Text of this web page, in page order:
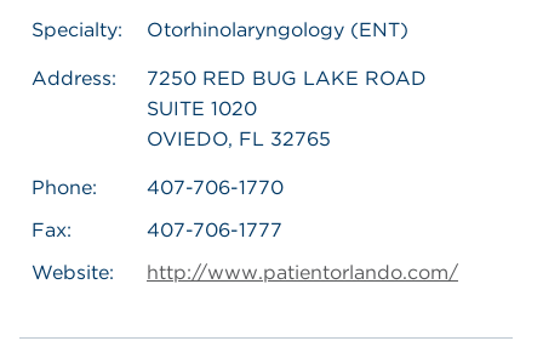
Specialty:
Otorhinolaryngology (ENT)
Address:
7250 RED BUG LAKE ROAD
SUITE 1020
OVIEDO, FL 32765
Phone:
407-706-1770
Fax:
407-706-1777
Website:
http://www.patientorlando.com/